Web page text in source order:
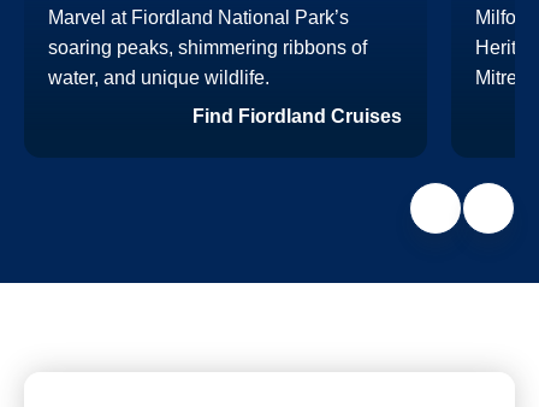
Marvel at Fiordland National Park’s
soaring peaks, shimmering ribbons of
water, and unique wildlife.
Find Fiordland Cruises
Mitre